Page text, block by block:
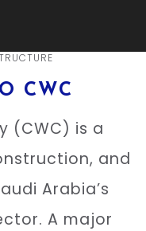
CWC
(CWC) is a
and
Arabia’s
A major